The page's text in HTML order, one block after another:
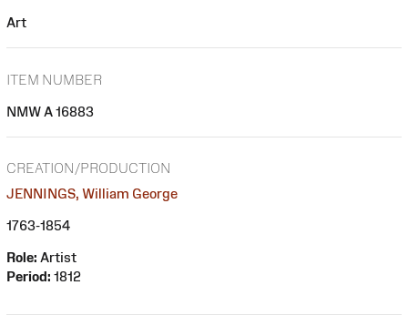
Art
ITEM NUMBER
NMW A 16883
CREATION/PRODUCTION
JENNINGS, William George
1763-1854
Role: Artist
Period: 1812